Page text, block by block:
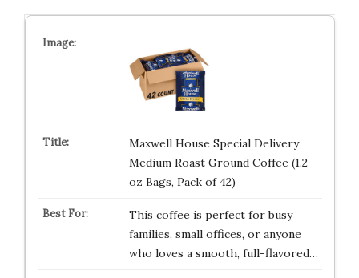
Maxwell House Special Delivery
Medium Roast Ground Coffee (1.2
oz Bags, Pack of 42)
This coffee is perfect for busy
families, small offices, or anyone
who loves a smooth, full-flavored…